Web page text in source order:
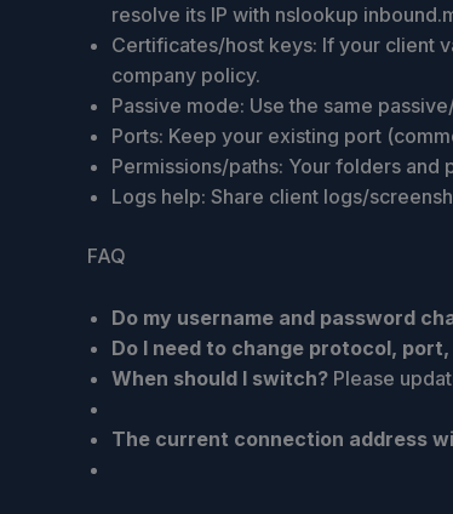
resolve its IP with nslookup
Certificates/host keys: If your client
company policy.
Passive mode: Use the same
Ports: Keep your existing port
Permissions/paths: Your folders
Logs help: Share client logs/
FAQ
Do my username and password
Do I need to change protocol,
When should I switch? Please
The current connection address